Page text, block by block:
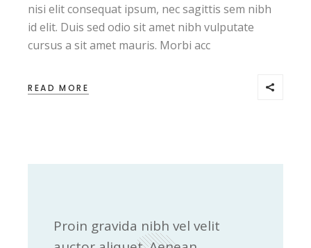
nisi elit consequat ipsum, nec sagittis sem nibh
id elit. Duis sed odio sit amet nibh vulputate
cursus a sit amet mauris. Morbi acc
READ MORE
Proin gravida nibh vel velit